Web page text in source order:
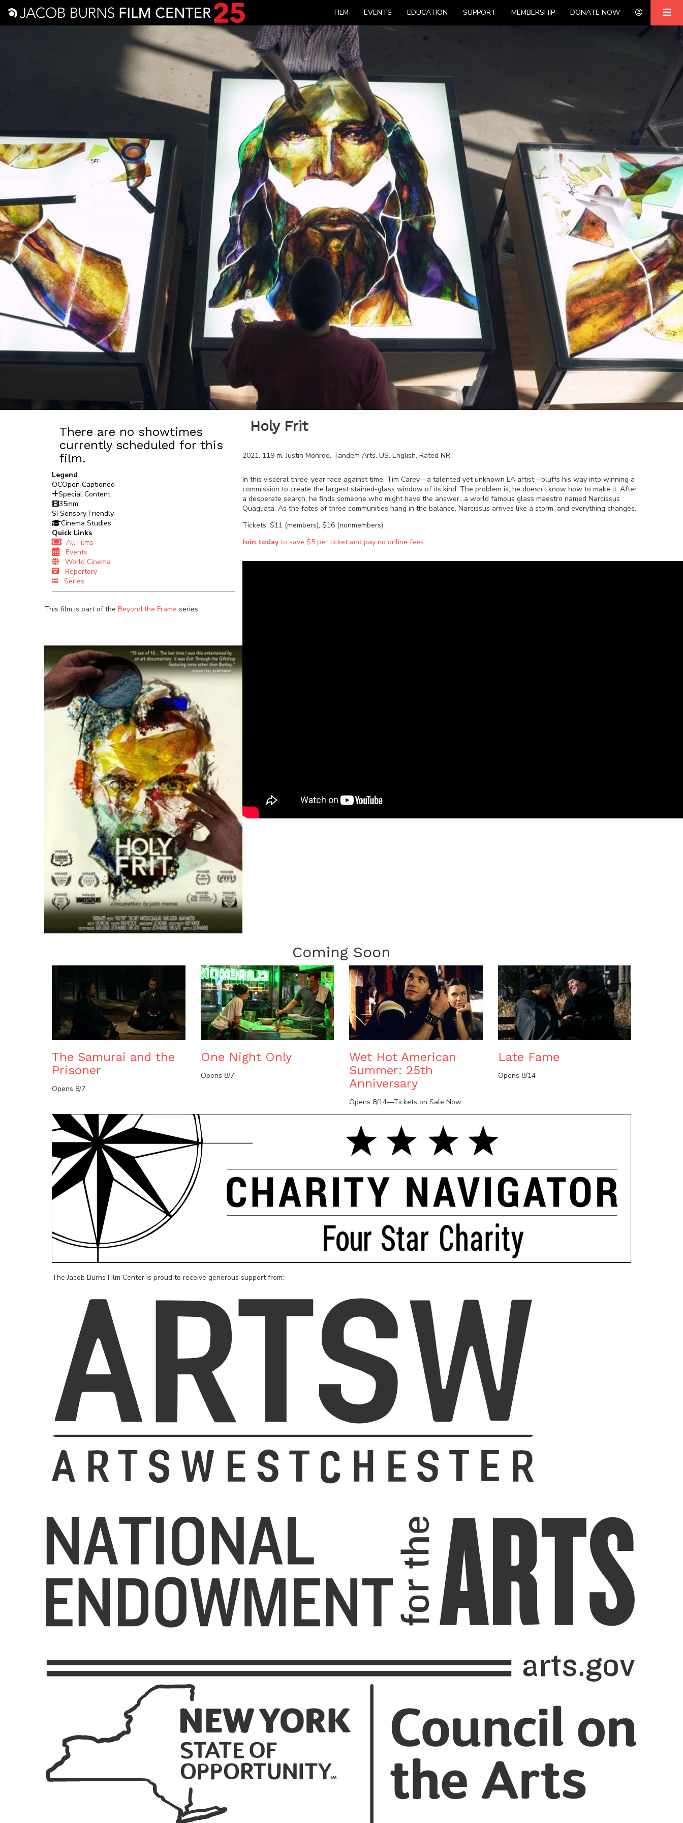
FILM EVENTS EDUCATION SUPPORT MEMBERSHIP DONATE NOW
There are no showtimes
currently scheduled for this
film.
Legend
OCOpen Captioned
Special Content
35mm
SFSensory Friendly
Cinema Studies
Quick Links
All Films
Events
World Cinema
Repertory
Series
This film is part of the Beyond the Frame series.
Holy Frit
2021. 119m.Justin Monroe. Tandem Arts. US. English. Rated NR.
In this visceral three-year race against time, Tim Carey—a talented yet unknown LA artist—bluffs his way into winning a
commission to create the largest stained-glass window of its kind. The problem is, he doesn’t know how to make it. After
a desperate search, he finds someone who might have the answer…a world famous glass maestro named Narcissus
Quagliata. As the fates of three communities hang in the balance, Narcissus arrives like a storm, and everything changes.
Tickets: $11 (members), $16 (nonmembers)
Join todayto save $5 per ticket and pay no online fees.
Coming Soon
The Samurai and the
Prisoner
Opens 8/7
One Night Only
Opens 8/7
Wet Hot American
Summer: 25th
Anniversary
Opens 8/14—Tickets on Sale Now
Late Fame
Opens 8/14
The Jacob Burns Film Center is proud to receive generous support from: